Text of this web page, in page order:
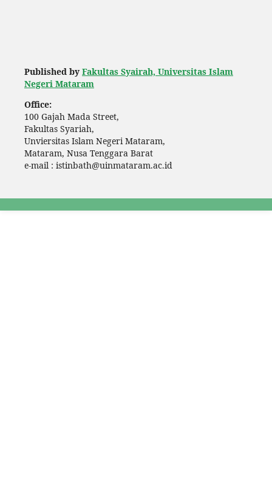
Published by Fakultas Syairah, Universitas Islam
Negeri Mataram
Office:
100 Gajah Mada Street,
Fakultas Syariah,
Unviersitas Islam Negeri Mataram,
Mataram, Nusa Tenggara Barat
e-mail : istinbath@uinmataram.ac.id